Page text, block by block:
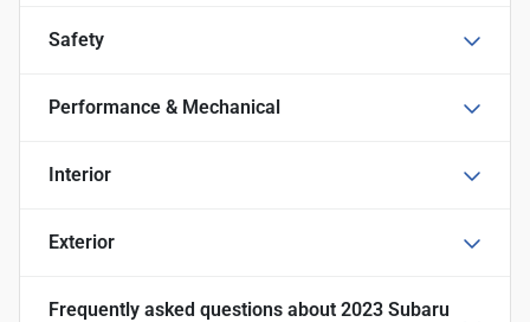
Safety
Performance & Mechanical
Interior
Exterior
Frequently asked questions about 2023 Subaru